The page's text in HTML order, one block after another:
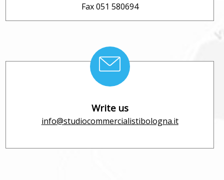
Fax 051 580694
Write us
info@studiocommercialistibologna.it